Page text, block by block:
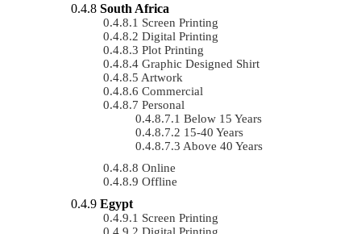
South Africa
Screen Printing
Digital Printing
Plot Printing
Graphic Designed Shirt
Artwork
Commercial
Personal
Below 15 Years
15-40 Years
Above 40 Years
Online
Offline
Egypt
Screen Printing
Digital Printing